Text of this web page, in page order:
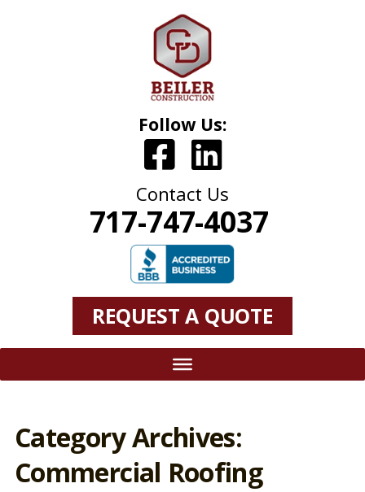
Follow Us:
Contact Us
717-747-4037
REQUEST A QUOTE
Category Archives:
Commercial Roofing